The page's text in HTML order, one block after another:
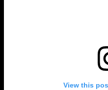
View this